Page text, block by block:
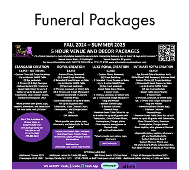
Funeral Packages